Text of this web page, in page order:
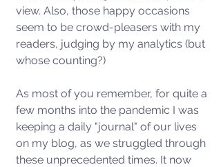
view. Also, those happy occasions
seem to be crowd-pleasers with my
readers, judging by my analytics (but
whose counting?)
As most of you remember, for quite a
few months into the pandemic I was
keeping a daily "journal" of our lives
on my blog, as we struggled through
these unprecedented times. It now